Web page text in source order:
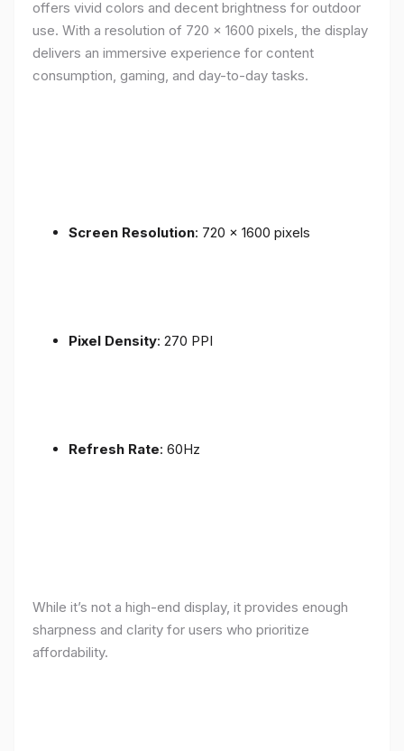
offers vivid colors and decent brightness for outdoor
use. With a resolution of 720 x 1600 pixels, the display
delivers an immersive experience for content
consumption, gaming, and day-to-day tasks.
Screen Resolution: 720 x 1600 pixels
Pixel Density: 270 PPI
Refresh Rate: 60Hz
While it’s not a high-end display, it provides enough
sharpness and clarity for users who prioritize
affordability.